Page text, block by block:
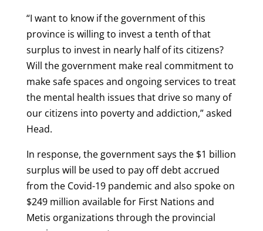
“I want to know if the government of this
province is willing to invest a tenth of that
surplus to invest in nearly half of its citizens?
Will the government make real commitment to
make safe spaces and ongoing services to treat
the mental health issues that drive so many of
our citizens into poverty and addiction,” asked
Head.
In response, the government says the $1 billion
surplus will be used to pay off debt accrued
from the Covid-19 pandemic and also spoke on
$249 million available for First Nations and
Metis organizations through the provincial